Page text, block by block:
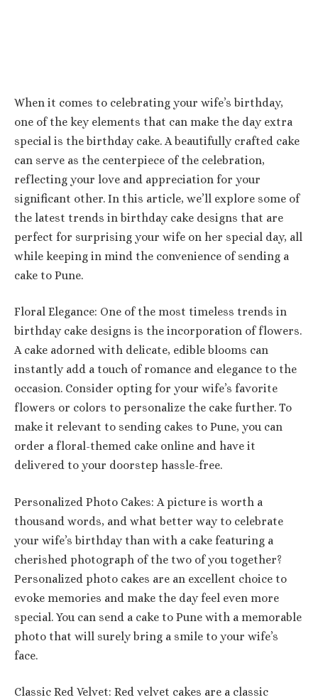
When it comes to celebrating your wife’s birthday,
one of the key elements that can make the day extra
special is the birthday cake. A beautifully crafted cake
can serve as the centerpiece of the celebration,
reflecting your love and appreciation for your
significant other. In this article, we’ll explore some of
the latest trends in birthday cake designs that are
perfect for surprising your wife on her special day, all
while keeping in mind the convenience of sending a
cake to Pune.
Floral Elegance: One of the most timeless trends in
birthday cake designs is the incorporation of flowers.
A cake adorned with delicate, edible blooms can
instantly add a touch of romance and elegance to the
occasion. Consider opting for your wife’s favorite
flowers or colors to personalize the cake further. To
make it relevant to sending cakes to Pune, you can
order a floral-themed cake online and have it
delivered to your doorstep hassle-free.
Personalized Photo Cakes: A picture is worth a
thousand words, and what better way to celebrate
your wife’s birthday than with a cake featuring a
cherished photograph of the two of you together?
Personalized photo cakes are an excellent choice to
evoke memories and make the day feel even more
special. You can send a cake to Pune with a memorable
photo that will surely bring a smile to your wife’s
face.
Classic Red Velvet: Red velvet cakes are a classic